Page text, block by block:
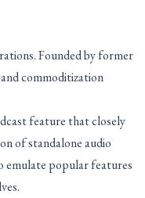
Founded by former
commoditization
feature that closely
of standalone audio
emulate popular features